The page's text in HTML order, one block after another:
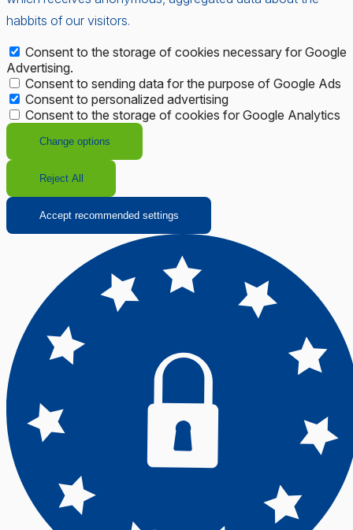
habbits of our visitors.
Consent to the storage of cookies necessary for Google
Advertising.
Consent to sending data for the purpose of Google Ads
Consent to personalized advertising
Consent to the storage of cookies for Google Analytics
Change options
Reject All
Accept recommended settings